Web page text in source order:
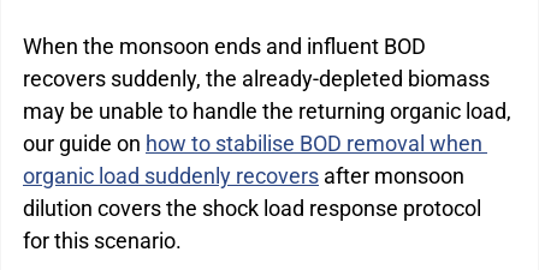
When the monsoon ends and influent BOD
recovers suddenly, the already-depleted biomass
may be unable to handle the returning organic load,
our guide on how to stabilise BOD removal when
organic load suddenly recovers after monsoon
dilution covers the shock load response protocol
for this scenario.